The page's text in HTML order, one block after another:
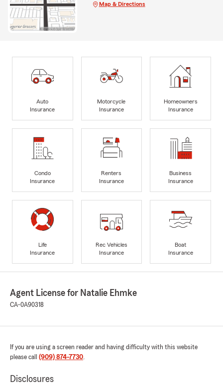
Map & Directions
Auto
Insurance
Motorcycle
Insurance
Homeowners
Insurance
Condo
Insurance
Renters
Insurance
Business
Insurance
Life
Insurance
Rec Vehicles
Insurance
Boat
Insurance
Agent License for Natalie Ehmke
CA-0A90318
If you are using a screen reader and having difficulty with this website
please call (909) 874-7730.
Disclosures